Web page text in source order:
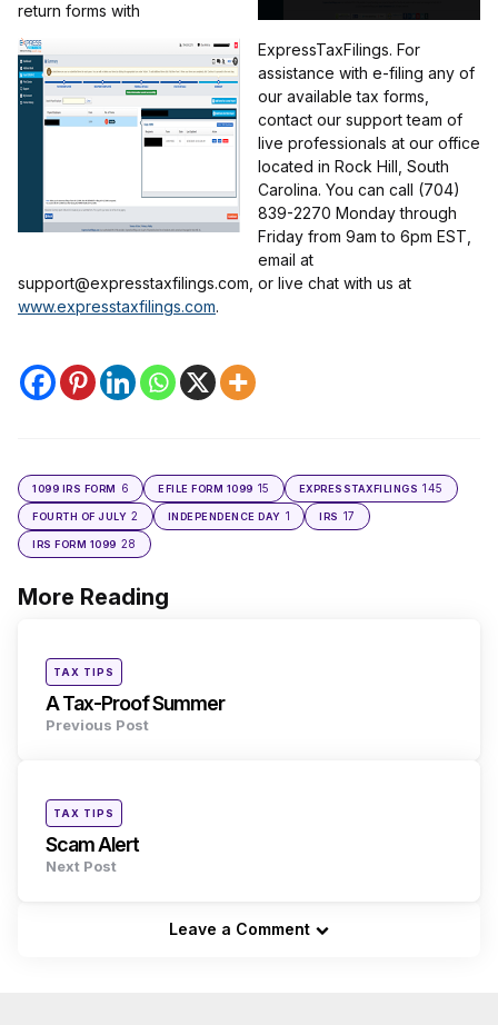
return forms with
ExpressTaxFilings. For
assistance with e-filing any of
our available tax forms,
contact our support team of
live professionals at our office
located in Rock Hill, South
Carolina. You can call (704)
839-2270 Monday through
Friday from 9am to 6pm EST,
email at
support@expresstaxfilings.com, or live chat with us at
www.expresstaxfilings.com.
1099 IRS FORM 6 EFILE FORM 1099 15 EXPRESSTAXFILINGS 145
FOURTH OF JULY 2 INDEPENDENCE DAY 1 IRS 17
IRS FORM 1099 28
More Reading
Post
Posted
TAX TIPS
A Tax-Proof Summer
Previous Post
Posted
TAX TIPS
Scam Alert
Next Post
Leave a Comment